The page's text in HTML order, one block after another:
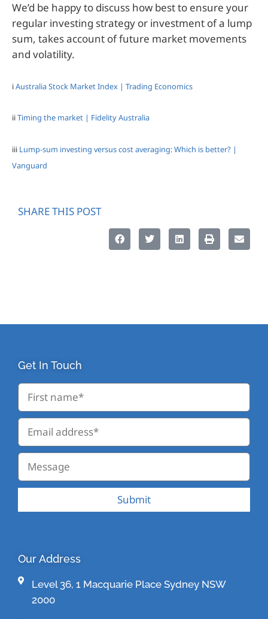
We’d be happy to discuss how best to ensure your
regular investing strategy or investment of a lump
sum, takes account of future market movements
and volatility.
iAustralia Stock Market Index | Trading Economics
iiTiming the market | Fidelity Australia
iii Lump-sum investing versus cost averaging: Which is better? |
Vanguard
SHARE THIS POST
Get In Touch
Submit
Our Address
Level 36, 1 Macquarie Place Sydney NSW
2000